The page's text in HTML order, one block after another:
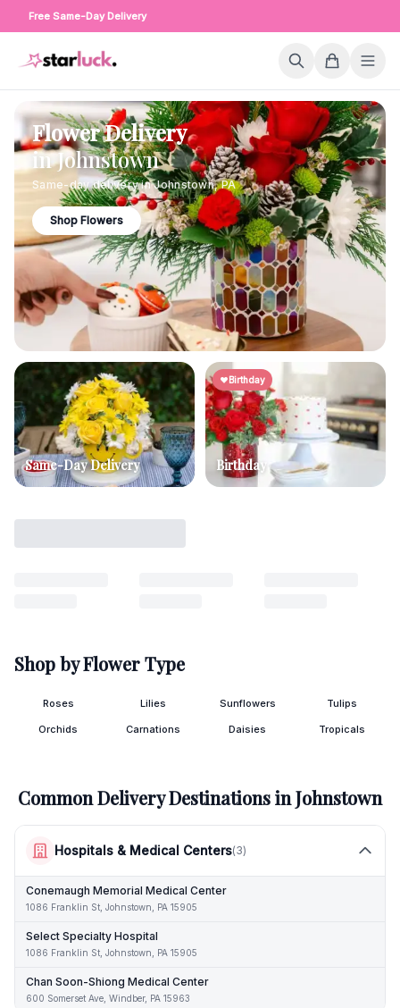
Free Same-Day Delivery
Flower Delivery
inJohnstown
Same-day delivery inJohnstown,PA
Shop Flowers
Same-Day Delivery
Birthday
Birthday
Shop by Flower Type
Roses Lilies Sunflowers Tulips
Orchids Carnations Daisies Tropicals
Common Delivery Destinations inJohnstown
Hospitals & Medical Centers(3)
Conemaugh Memorial Medical Center
1086 Franklin St, Johnstown, PA 15905
Select Specialty Hospital
1086 Franklin St, Johnstown, PA 15905
Chan Soon-Shiong Medical Center
600 Somerset Ave, Windber, PA 15963